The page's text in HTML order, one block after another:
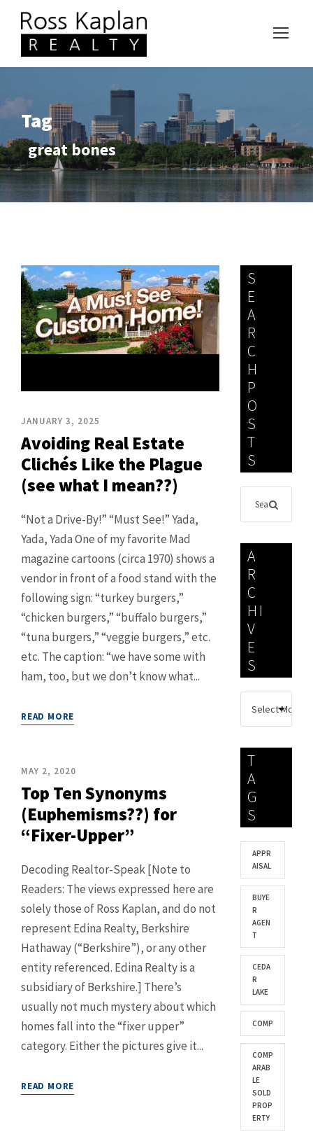
Tag
great bones
JANUARY 3, 2025
Avoiding Real Estate
Clichés Like the Plague
(see what I mean??)
“Not a Drive-By!” “Must See!” Yada,
Yada, Yada One of my favorite Mad
magazine cartoons (circa 1970) shows a
vendor in front of a food stand with the
following sign: “turkey burgers,”
“chicken burgers,” “buffalo burgers,”
“tuna burgers,” “veggie burgers,” etc.
etc. The caption: “we have some with
ham, too, but we don’t know what...
READ MORE
MAY 2, 2020
Top Ten Synonyms
(Euphemisms??) for
“Fixer-Upper”
Decoding Realtor-Speak [Note to
Readers: The views expressed here are
solely those of Ross Kaplan, and do not
represent Edina Realty, Berkshire
Hathaway (“Berkshire”), or any other
entity referenced. Edina Realty is a
subsidiary of Berkshire.] There’s
usually not much mystery about which
homes fall into the “fixer upper”
category. Either the pictures give it...
READ MORE
S
E
A
R
C
H
P
O
S
T
S
A
R
C
HI
V
E
S
T
A
G
S
APPR
AISAL
BUYE
R
AGEN
T
CEDA
R
LAKE
COMP
COMP
ARAB
LE
SOLD
PROP
ERTY